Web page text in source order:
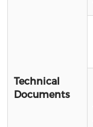
Technical
Documents